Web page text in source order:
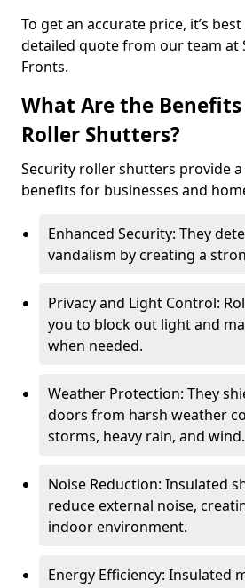
To get an accurate price, it’s
detailed quote from our team at
Fronts.
What Are the
Roller Shutters?
Security roller shutters provide
benefits for businesses and
Enhanced Security: They
vandalism by creating a
Privacy and Light Control:
you to block out light and
when needed.
Weather Protection: They
doors from harsh weather
storms, heavy rain, and wind.
Noise Reduction: Insulated
reduce external noise,
indoor environment.
Energy Efficiency: Insulated